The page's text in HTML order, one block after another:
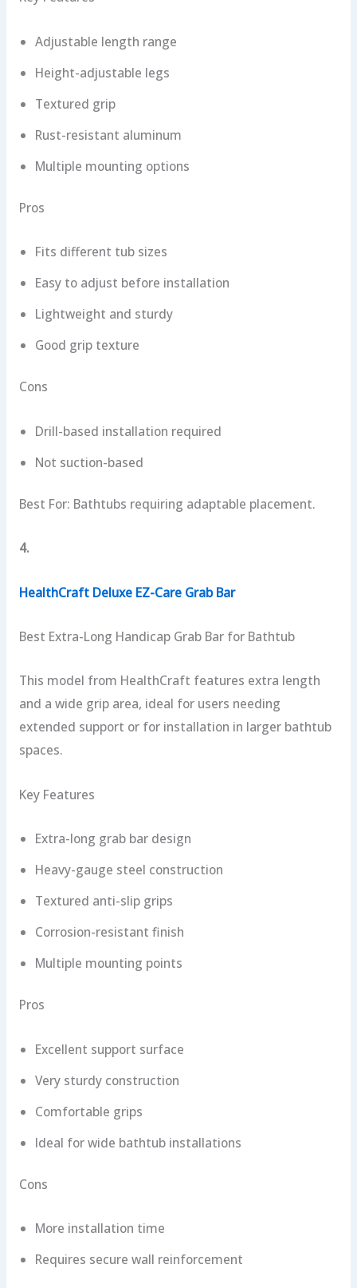
Adjustable length range
Height-adjustable legs
Textured grip
Rust-resistant aluminum
Multiple mounting options
Pros
Fits different tub sizes
Easy to adjust before installation
Lightweight and sturdy
Good grip texture
Cons
Drill-based installation required
Not suction-based
Best For: Bathtubs requiring adaptable placement.
4.
HealthCraft Deluxe EZ-Care Grab Bar
Best Extra-Long Handicap Grab Bar for Bathtub
This model from HealthCraft features extra length
and a wide grip area, ideal for users needing
extended support or for installation in larger bathtub
spaces.
Key Features
Extra-long grab bar design
Heavy-gauge steel construction
Textured anti-slip grips
Corrosion-resistant finish
Multiple mounting points
Pros
Excellent support surface
Very sturdy construction
Comfortable grips
Ideal for wide bathtub installations
Cons
More installation time
Requires secure wall reinforcement